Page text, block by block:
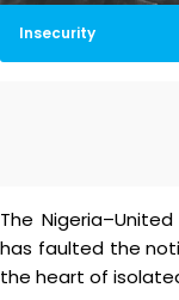
Insecurity
The
has faulted the
the heart of